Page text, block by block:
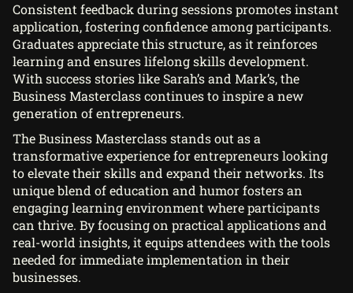
Consistent feedback during sessions promotes instant
application, fostering confidence among participants.
Graduates appreciate this structure, as it reinforces
learning and ensures lifelong skills development.
With success stories like Sarah’s and Mark’s, the
Business Masterclass continues to inspire a new
generation of entrepreneurs.
The Business Masterclass stands out as a
transformative experience for entrepreneurs looking
to elevate their skills and expand their networks. Its
unique blend of education and humor fosters an
engaging learning environment where participants
can thrive. By focusing on practical applications and
real-world insights, it equips attendees with the tools
needed for immediate implementation in their
businesses.